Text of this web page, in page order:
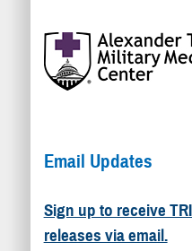
Email Updates
Sign up to receive
releases via email.